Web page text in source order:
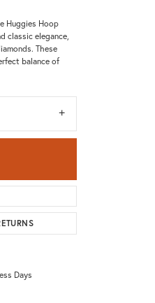
Click to zoom
Huggies Hoop
classic elegance,
These
balance of
Days